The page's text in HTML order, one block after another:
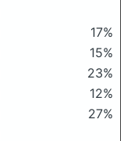
17%
15%
23%
12%
27%